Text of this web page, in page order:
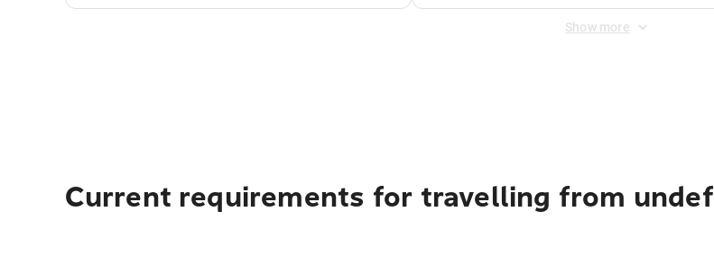
Show more
Current requirements for travelling from